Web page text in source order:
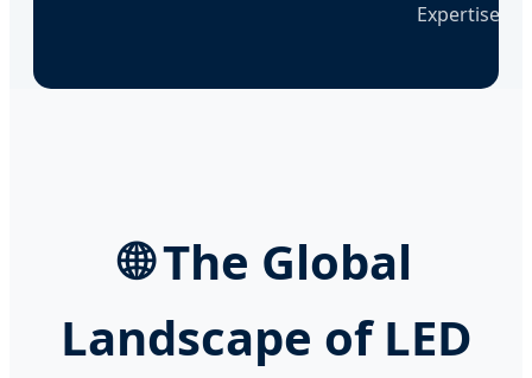
Expertise
🌐The Global
Landscape of LED